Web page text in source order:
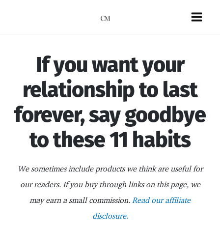
If you want your
relationship to last
forever, say goodbye
to these 11 habits
We sometimes include products we think are useful for
our readers. If you buy through links on this page, we
may earn a small commission. Read our affiliate
disclosure.